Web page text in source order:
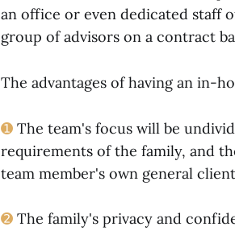
an office or even dedicated staff
group of advisors on a contract
The advantages of having an in-
➊ The team's focus will be
requirements of the family, and
team member's own general client
➋ The family's privacy and